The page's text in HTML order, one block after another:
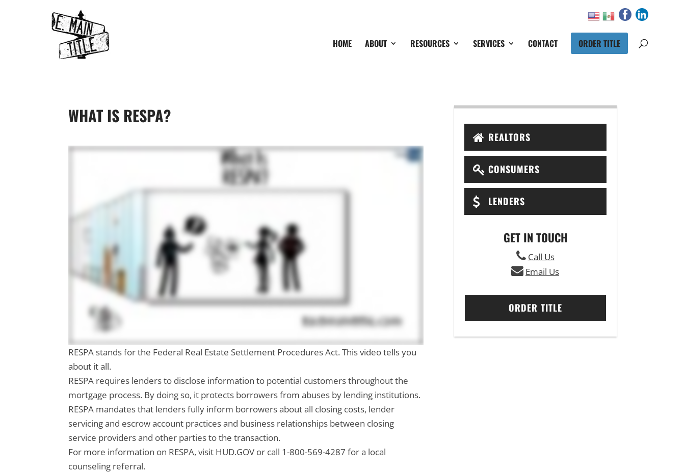
HOME ABOUT RESOURCES SERVICES CONTACT ORDER TITLE
WHAT IS RESPA?
RESPA stands for the Federal Real Estate Settlement Procedures Act. This video tells you
about it all.
RESPA requires lenders to disclose information to potential customers throughout the
mortgage process. By doing so, it protects borrowers from abuses by lending institutions.
RESPA mandates that lenders fully inform borrowers about all closing costs, lender
servicing and escrow account practices and business relationships between closing
service providers and other parties to the transaction.
For more information on RESPA, visit HUD.GOV or call 1-800-569-4287 for a local
counseling referral.
REALTORS
CONSUMERS
LENDERS
GET IN TOUCH
Call Us
Email Us
ORDER TITLE